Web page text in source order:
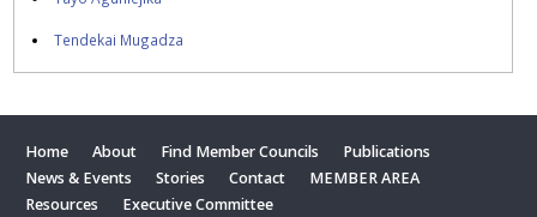
Tendekai Mugadza
Home About Find Member Councils
Publications
News & Events
Stories Contact
MEMBER AREA
Resources
Executive Committee